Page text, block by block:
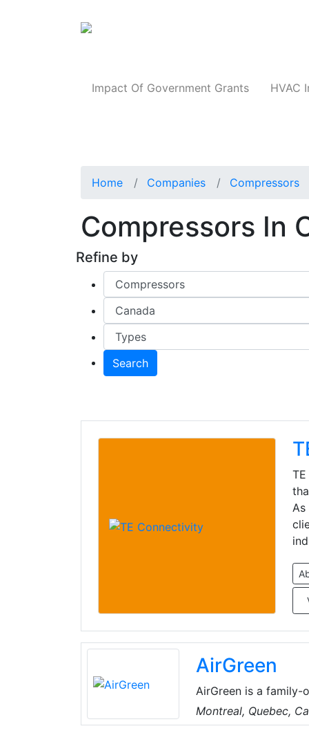
Impact Of Government Grants HVAC
Home Companies Compressors
Compressors In
Refine by
Search
As
AirGreen
AirGreen is a family-
years, they've built
their clients. They
Montreal, Quebec,